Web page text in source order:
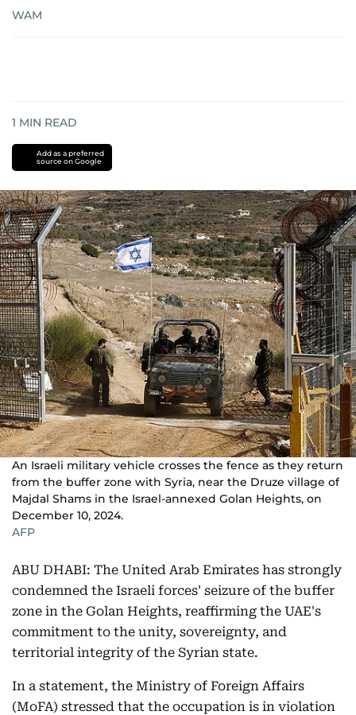
WAM
1 MIN READ
Add as a preferred
source on Google
An Israeli military vehicle crosses the fence as they return
from the buffer zone with Syria, near the Druze village of
Majdal Shams in the Israel-annexed Golan Heights, on
December 10, 2024.
AFP
ABU DHABI: The United Arab Emirates has strongly
condemned the Israeli forces' seizure of the buffer
zone in the Golan Heights, reaffirming the UAE's
commitment to the unity, sovereignty, and
territorial integrity of the Syrian state.
In a statement, the Ministry of Foreign Affairs
(MoFA) stressed that the occupation is in violation